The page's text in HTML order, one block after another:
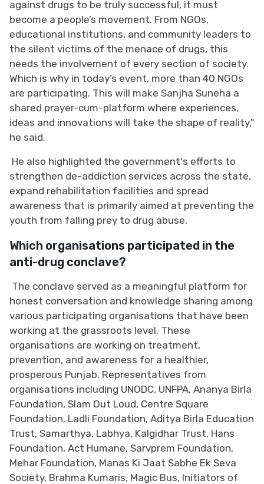
against drugs to be truly successful, it must
become a people’s movement. From NGOs,
educational institutions, and community leaders to
the silent victims of the menace of drugs, this
needs the involvement of every section of society.
Which is why in today’s event, more than 40 NGOs
are participating. This will make Sanjha Suneha a
shared prayer-cum-platform where experiences,
ideas and innovations will take the shape of reality,"
he said.
He also highlighted the government's efforts to
strengthen de-addiction services across the state,
expand rehabilitation facilities and spread
awareness that is primarily aimed at preventing the
youth from falling prey to drug abuse.
Which organisations participated in the
anti-drug conclave?
The conclave served as a meaningful platform for
honest conversation and knowledge sharing among
various participating organisations that have been
working at the grassroots level. These
organisations are working on treatment,
prevention, and awareness for a healthier,
prosperous Punjab. Representatives from
organisations including UNODC, UNFPA, Ananya Birla
Foundation, Slam Out Loud, Centre Square
Foundation, Ladli Foundation, Aditya Birla Education
Trust, Samarthya, Labhya, Kalgidhar Trust, Hans
Foundation, Act Humane, Sarvprem Foundation,
Mehar Foundation, Manas Ki Jaat Sabhe Ek Seva
Society, Brahma Kumaris, Magic Bus, Initiators of